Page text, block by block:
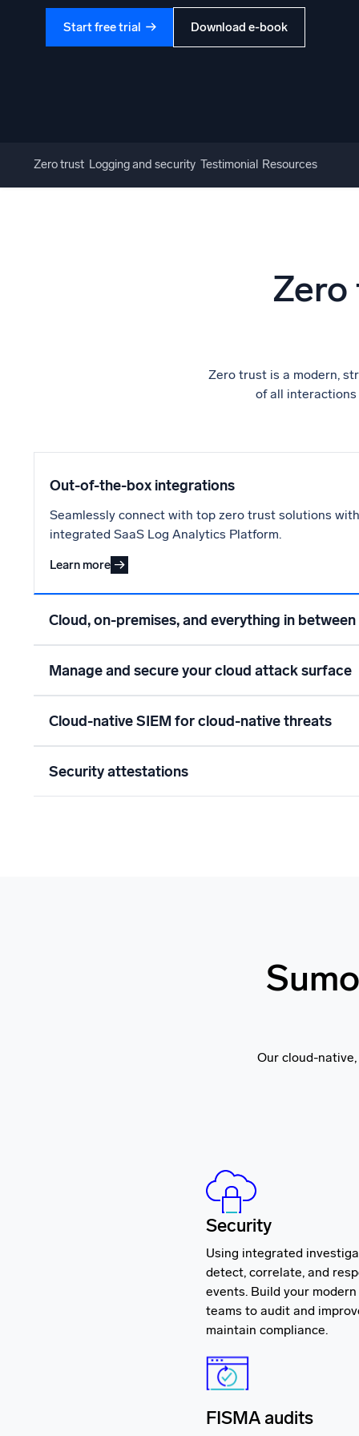
Start free trial Download e-book
Zero trust Logging and security Testimonial Resources
Zero trust is a modern,
of all interactions
Out-of-the-box integrations
Seamlessly connect with top zero trust solutions
integrated SaaS Log Analytics Platform.
Learn more
Cloud, on-premises, and everything in between
Manage and secure your cloud attack surface
Cloud-native SIEM for cloud-native threats
Security attestations
Our cloud-
Security
Using integrated
detect, correlate, and
events. Build your
teams to audit and
maintain compliance.
FISMA audits